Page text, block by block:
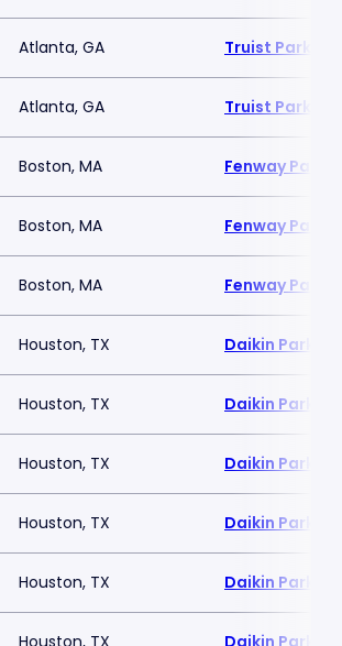
Atlanta, GA Truist Park
Atlanta, GA Truist Park
Boston, MA Fenway Park
Boston, MA Fenway Park
Boston, MA Fenway Park
Houston, TX Daikin Park
Houston, TX Daikin Park
Houston, TX Daikin Park
Houston, TX Daikin Park
Houston, TX Daikin Park
Houston, TX Daikin Park